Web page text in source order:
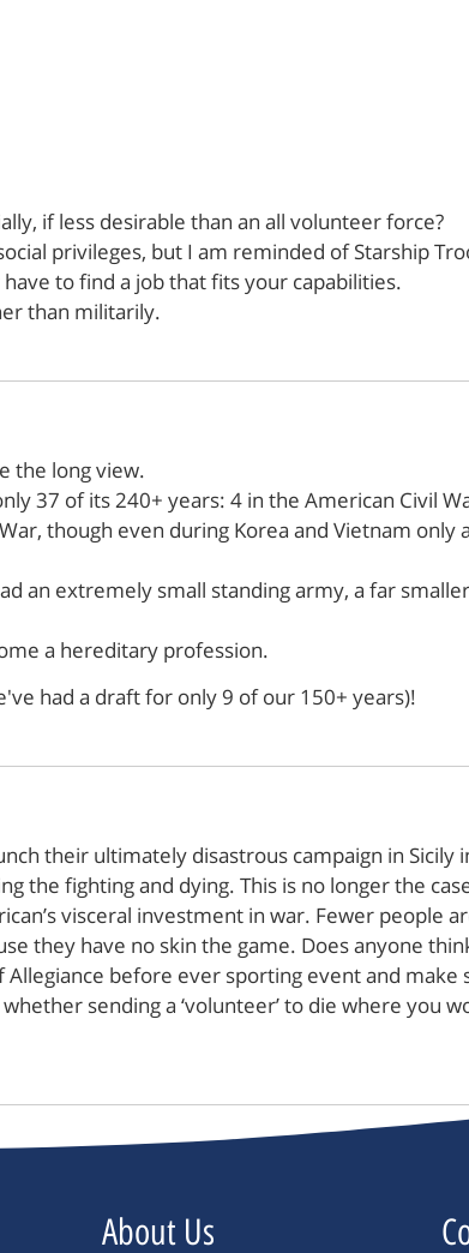
if less desirable than an all volunteer force?
privileges, but I am reminded of Starship
to find a job that fits your capabilities.
than militarily.
the long view.
37 of its 240+ years: 4 in the American Civil
though even during Korea and Vietnam
an extremely small standing army, a far
a hereditary profession.
had a draft for only 9 of our 150+ years)!
their ultimately disastrous campaign in Sicily
the fighting and dying. This is no longer the
visceral investment in war. Fewer people
they have no skin the game. Does anyone
before ever sporting event and make
sending a ‘volunteer’ to die where you
About Us